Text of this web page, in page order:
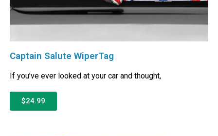
Captain Salute WiperTag
If you’ve ever looked at your car and thought,
$24.99